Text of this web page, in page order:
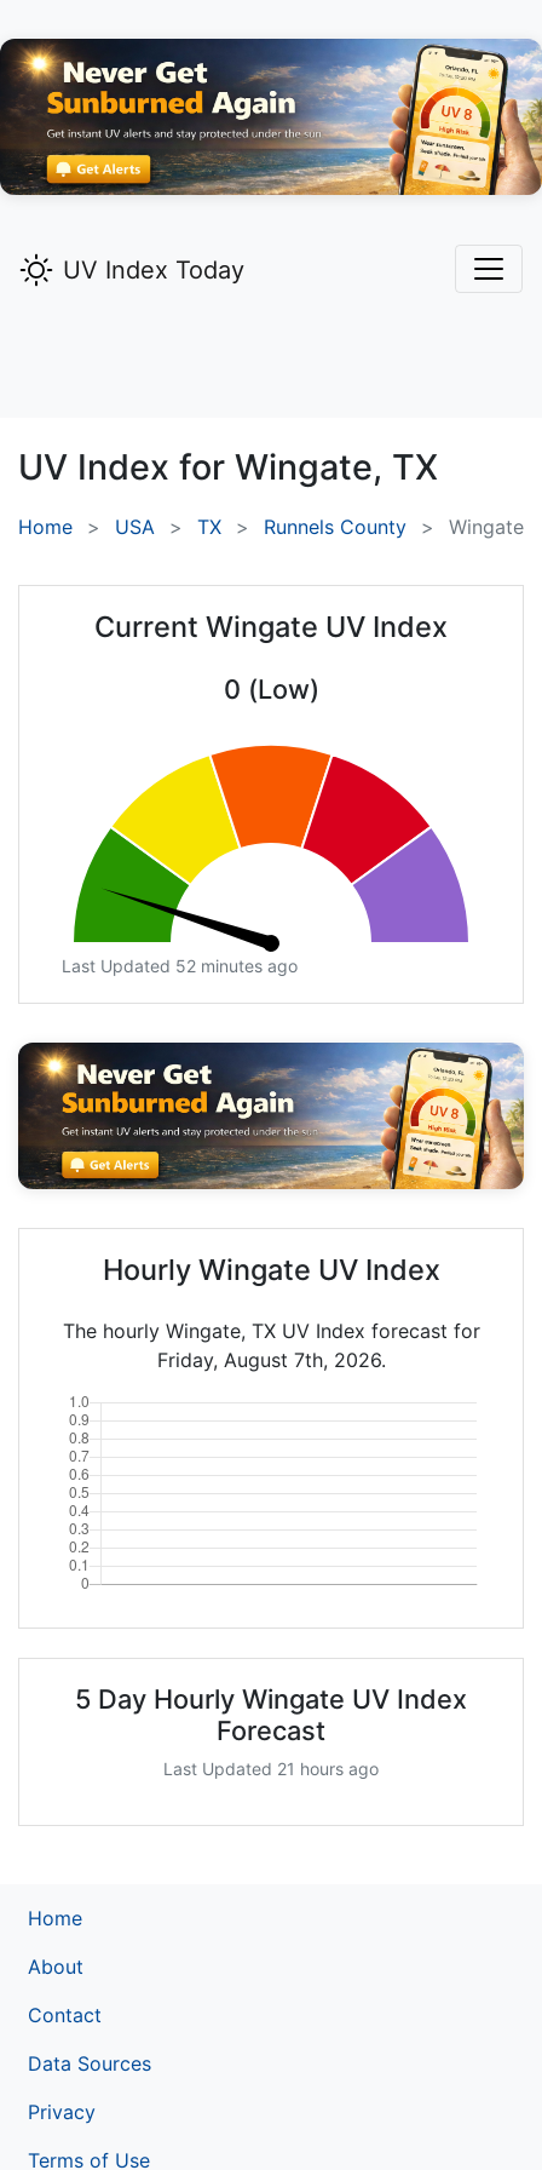
UV Index Today
UV Index for Wingate, TX
Home USA TX Runnels County Wingate
Current Wingate UV Index
0 (Low)
Last Updated 52 minutes ago
Hourly Wingate UV Index
The hourly Wingate, TX UV Index forecast for
Friday, August 7th, 2026.
5 Day Hourly Wingate UV Index
Forecast
Last Updated 21 hours ago
Home
About
Contact
Data Sources
Privacy
Terms of Use